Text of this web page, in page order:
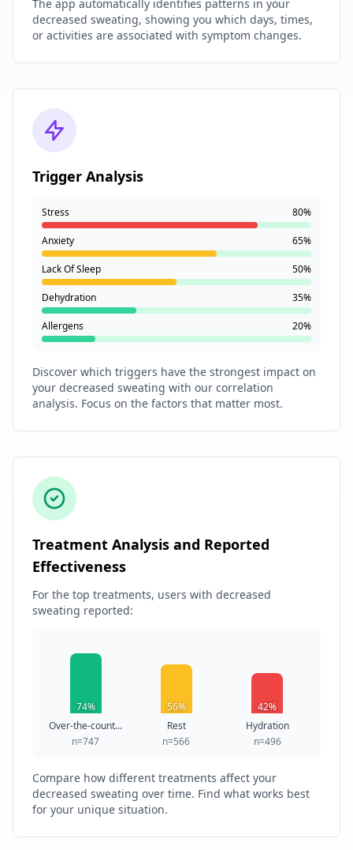
The app automatically identifies patterns in your
decreased sweating, showing you which days, times,
or activities are associated with symptom changes.
Trigger Analysis
Stress 80%
Anxiety 65%
Lack Of Sleep 50%
Dehydration 35%
Allergens 20%
Discover which triggers have the strongest impact on
your decreased sweating with our correlation
analysis. Focus on the factors that matter most.
Treatment Analysis and Reported
Effectiveness
For the top treatments, users with decreased
sweating reported:
74%
Over-the-count...
n=747
56%
Rest
n=566
42%
Hydration
n=496
Compare how different treatments affect your
decreased sweating over time. Find what works best
for your unique situation.